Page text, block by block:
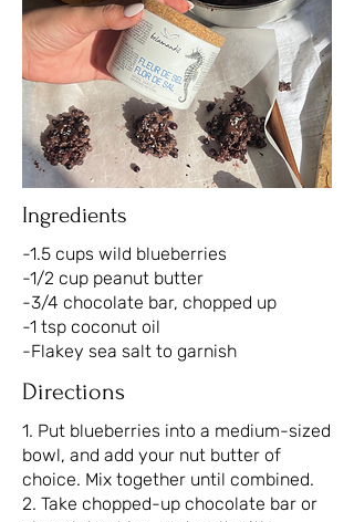
Ingredients
-1.5 cups wild blueberries
-1/2 cup peanut butter
-3/4 chocolate bar, chopped up
-1 tsp coconut oil
-Flakey sea salt to garnish
Directions
1. Put blueberries into a medium-sized
bowl, and add your nut butter of
choice. Mix together until combined.
2. Take chopped-up chocolate bar or